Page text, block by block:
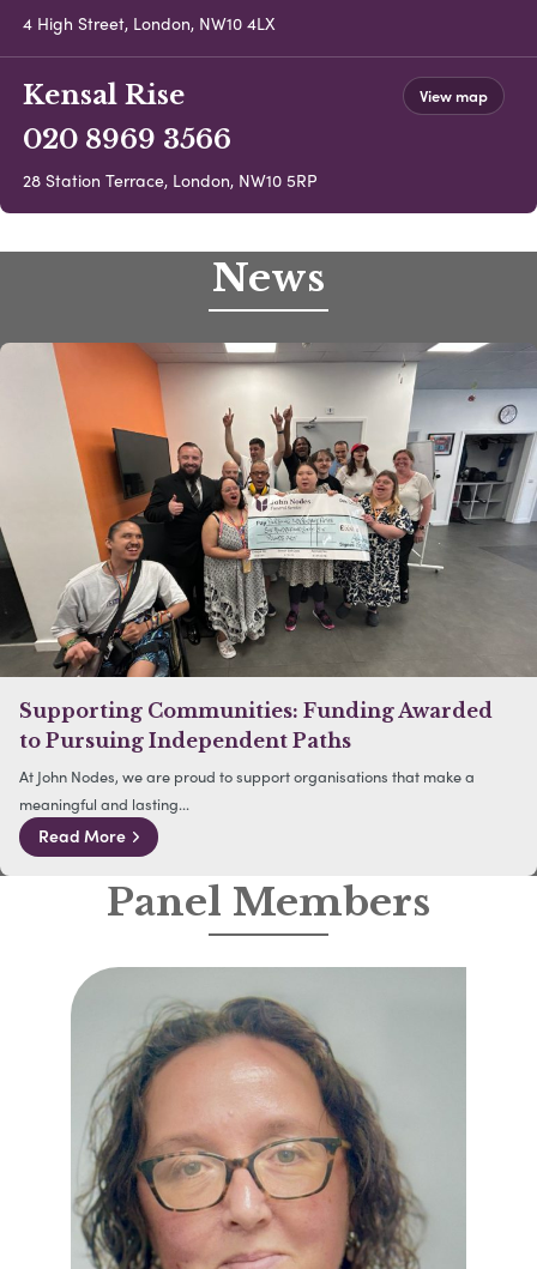
4 High Street, London, NW10 4LX
Kensal Rise View map
020 8969 3566
28 Station Terrace, London, NW10 5RP
News
Supporting Communities: Funding Awarded
to Pursuing Independent Paths
At John Nodes, we are proud to support organisations that make a
meaningful and lasting...
Read More
Panel Members